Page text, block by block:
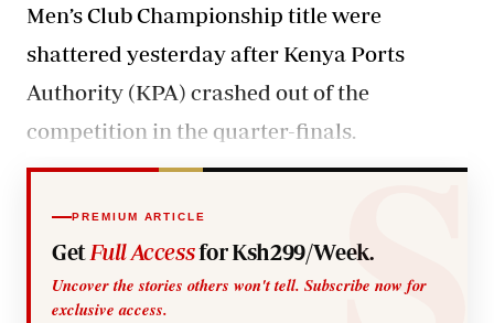
Men’s Club Championship title were
shattered yesterday after Kenya Ports
Authority (KPA) crashed out of the
competition in the quarter-finals.
PREMIUM ARTICLE
Get Full Accessfor Ksh299/Week.
Uncover the stories others won't tell. Subscribe now for
exclusive access.